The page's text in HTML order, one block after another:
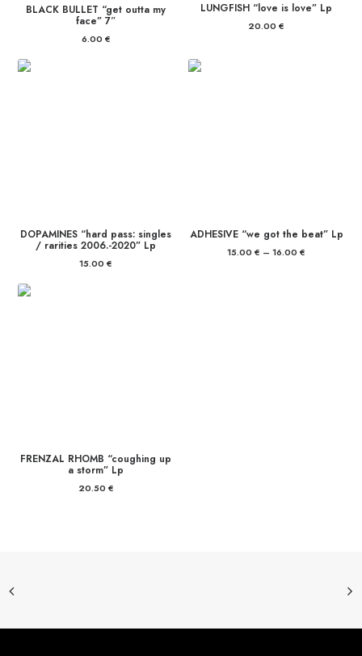
BLACK BULLET “get outta my
face” 7″
6.00 €
LUNGFISH “love is love” Lp
20.00 €
DOPAMINES “hard pass: singles
/ rarities 2006.-2020” Lp
15.00 €
ADHESIVE “we got the beat” Lp
15.00 € – 16.00 €
FRENZAL RHOMB “coughing up
a storm” Lp
20.50 €